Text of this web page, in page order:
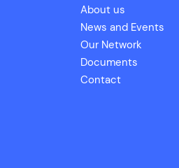
About us
News and Events
Our Network
Documents
Contact